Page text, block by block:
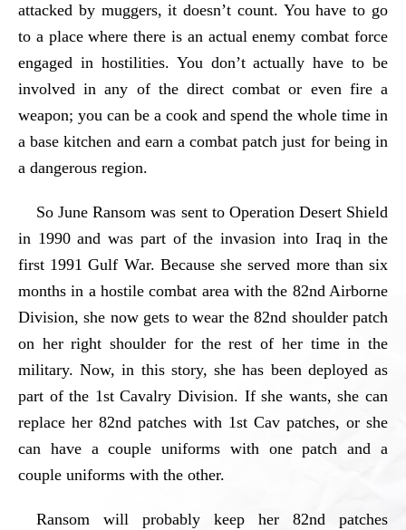
attacked by muggers, it doesn’t count. You have to go
to a place where there is an actual enemy combat force
engaged in hostilities. You don’t actually have to be
involved in any of the direct combat or even fire a
weapon; you can be a cook and spend the whole time in
a base kitchen and earn a combat patch just for being in
a dangerous region.
So June Ransom was sent to Operation Desert Shield
in 1990 and was part of the invasion into Iraq in the
first 1991 Gulf War. Because she served more than six
months in a hostile combat area with the 82nd Airborne
Division, she now gets to wear the 82nd shoulder patch
on her right shoulder for the rest of her time in the
military. Now, in this story, she has been deployed as
part of the 1st Cavalry Division. If she wants, she can
replace her 82nd patches with 1st Cav patches, or she
can have a couple uniforms with one patch and a
couple uniforms with the other.
Ransom will probably keep her 82nd patches